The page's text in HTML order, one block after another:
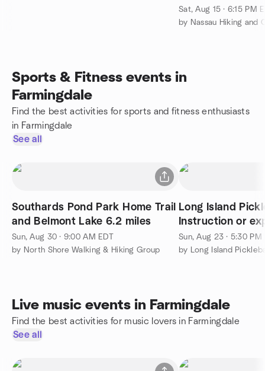
Sat, Aug 15 · 6:15 PM
by Nassau Hiking and
Sports & Fitness events in
Farmingdale
Find the best activities for sports and fitness enthusiasts
in Farmingdale
See all
Southards Pond Park Home Trail
and Belmont Lake 6.2 miles
Sun, Aug 30 · 9:00 AM EDT
by North Shore Walking & Hiking Group
Long Island
Instruction or
singles
Sun, Aug 23 · 5:30 PM
by Long Island
Live music events in Farmingdale
Find the best activities for music lovers in Farmingdale
See all